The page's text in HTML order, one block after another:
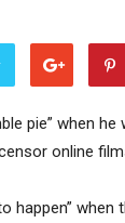
pie” when
online
happen”